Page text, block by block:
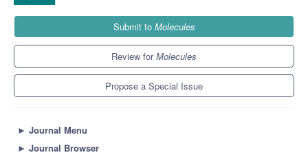
Submit to Molecules
Review forMolecules
Propose a Special Issue
► Journal Menu
► Journal Browser